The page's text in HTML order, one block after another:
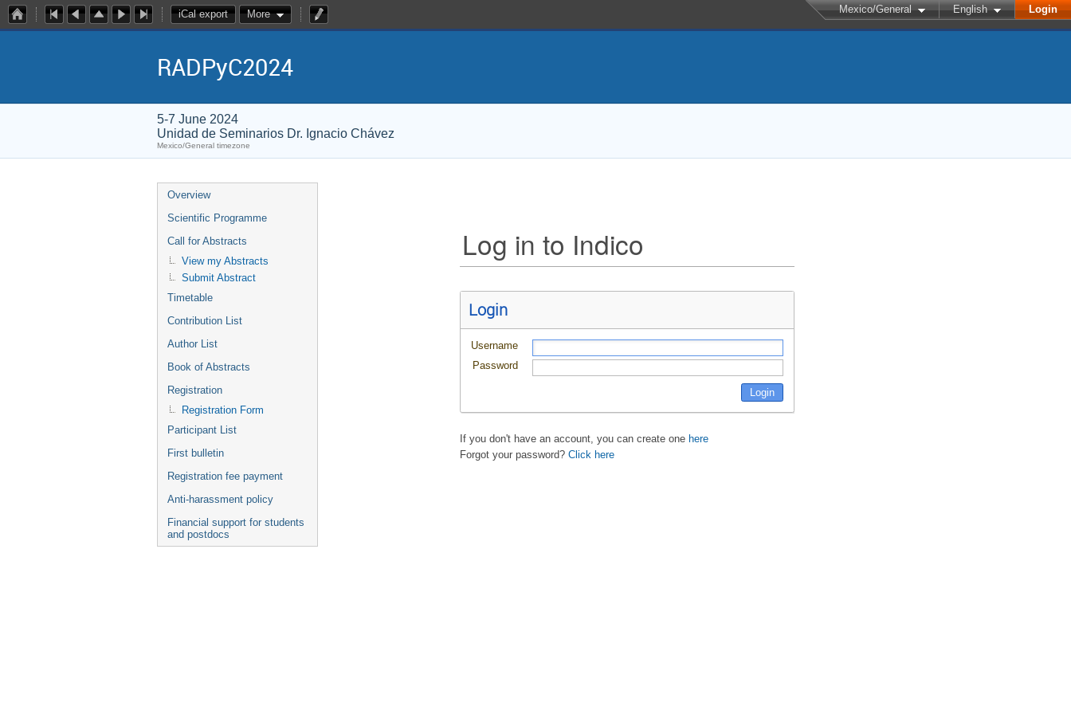
Mexico/General English Login
iCal export More
RADPyC2024
5-7 June 2024
Unidad de Seminarios Dr. Ignacio Chávez
Mexico/General timezone
Overview
Scientific Programme
Call for Abstracts
View my Abstracts
Submit Abstract
Timetable
Contribution List
Author List
Book of Abstracts
Registration
Registration Form
Participant List
First bulletin
Registration fee payment
Anti-harassment policy
Financial support for students
and postdocs
Log in to Indico
Login
Username
Password
If you don't have an account, you can create one here
Forgot your password? Click here